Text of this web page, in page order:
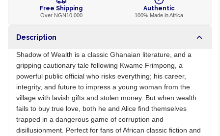
Free Shipping
Over NGN10,000
Authentic
100% Made in Africa
Description
Shadow of Wealth is a classic Ghanaian literature, and a
gripping cautionary tale following Kwame Frimpong, a
powerful public official who risks everything; his career,
integrity, and future to impress a young woman from the
village with lavish gifts and stolen money. But when wealth
fails to buy true love, both he and Alice find themselves
trapped in a dangerous game of corruption and
disillusionment. Perfect for fans of African classic fiction and